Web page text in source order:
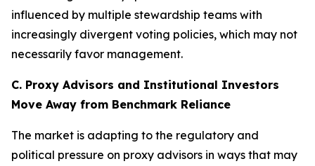
influenced by multiple stewardship teams with
increasingly divergent voting policies, which may not
necessarily favor management.
C. Proxy Advisors and Institutional Investors
Move Away from Benchmark Reliance
The market is adapting to the regulatory and
political pressure on proxy advisors in ways that may